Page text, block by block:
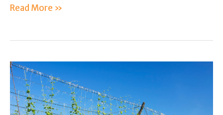
Bravo
Guide
Why
I
Enjoy
Read More »